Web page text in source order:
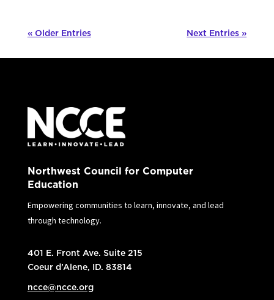
« Older Entries Next Entries »
Northwest Council for Computer
Education
Empowering communities to learn, innovate, and lead
through technology.
401 E. Front Ave. Suite 215
Coeur d’Alene, ID. 83814
ncce@ncce.org